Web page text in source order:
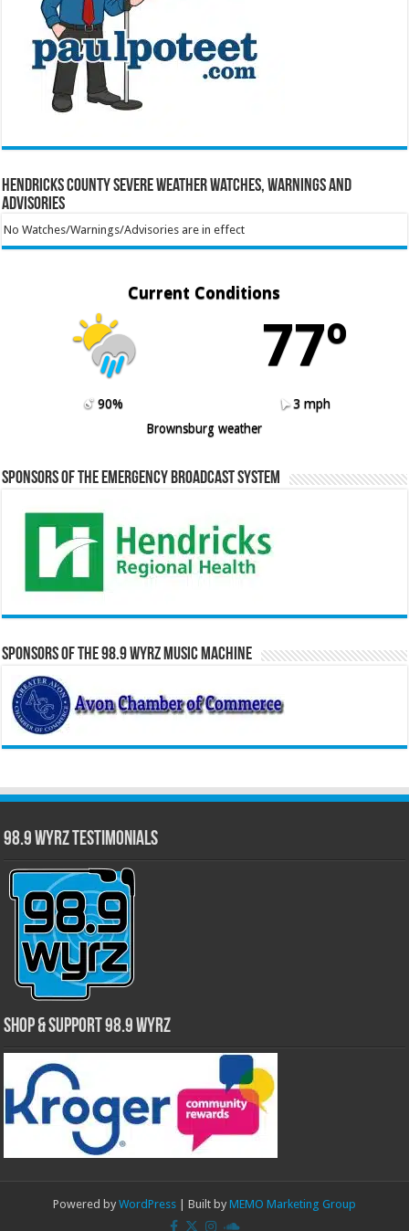
Hendricks County Severe Weather Watches, Warnings and
Advisories
No Watches/Warnings/Advisories are in effect
Current Conditions
77º
90%
3 mph
Brownsburg weather
Sponsors of the Emergency Broadcast System
Sponsors of the 98.9 WYRZ Music Machine
98.9 WYRZ Testimonials
Shop & Support 98.9 WYRZ
Powered by WordPress | Built by MEMO Marketing Group